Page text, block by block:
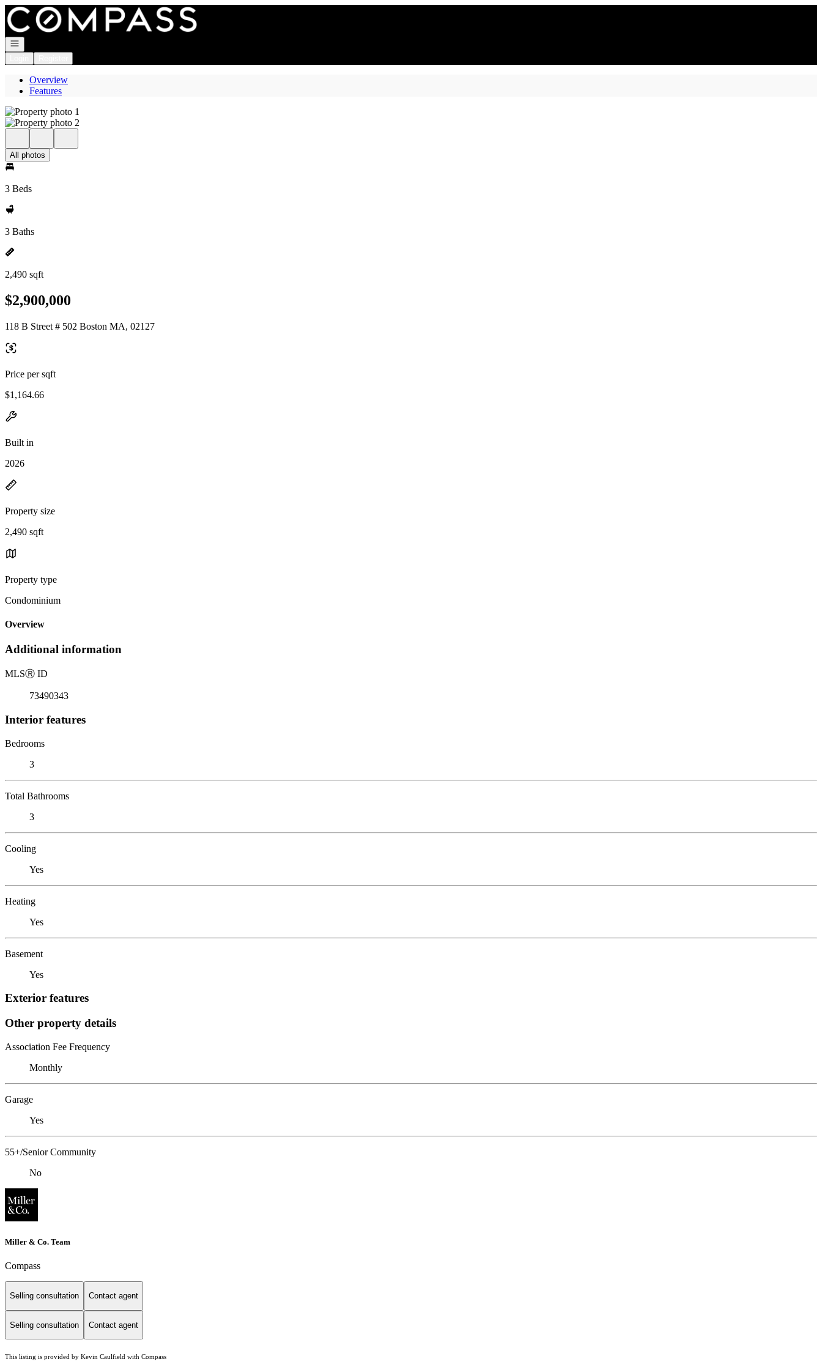
Go to: Homepage
Open navigation
Overview
Features
All photos
3 Beds
3 Baths
2,490 sqft
$2,900,000
118 B Street # 502 Boston MA, 02127
Price per sqft
$1,164.66
Built in
2026
Property size
2,490 sqft
Property type
Condominium
Overview
Additional information
MLSⓇ ID
73490343
Interior features
Bedrooms
3
Total Bathrooms
3
Cooling
Yes
Heating
Yes
Basement
Yes
Exterior features
Other property details
Association Fee Frequency
Monthly
Garage
Yes
55+/Senior Community
No
Miller & Co. Team
Compass
Selling consultation Contact agent
Selling consultation Contact agent
This listing is provided by Kevin Caulfield with Compass